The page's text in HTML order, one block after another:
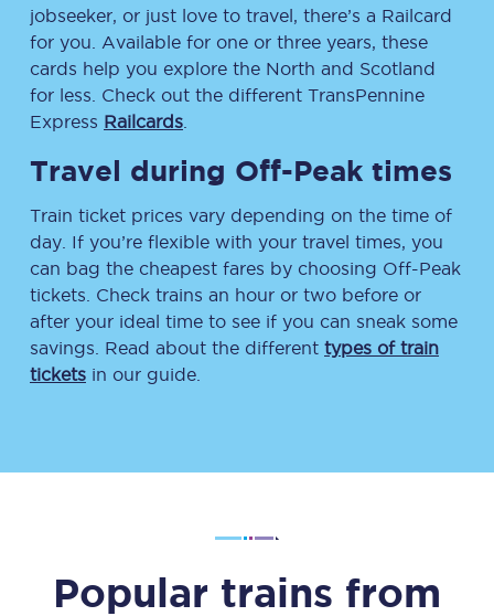
jobseeker, or just love to travel, there’s a Railcard
for you. Available for one or three years, these
cards help you explore the North and Scotland
for less. Check out the different TransPennine
Express Railcards
Travel during Off-Peak times
Train ticket prices vary depending on the time of
day. If you’re flexible with your travel times, you
can bag the cheapest fares by choosing Off-Peak
tickets. Check trains an hour or two before or
after your ideal time to see if you can sneak some
savings. Read about the different types of train
tickets in our guide.
Popular trains from